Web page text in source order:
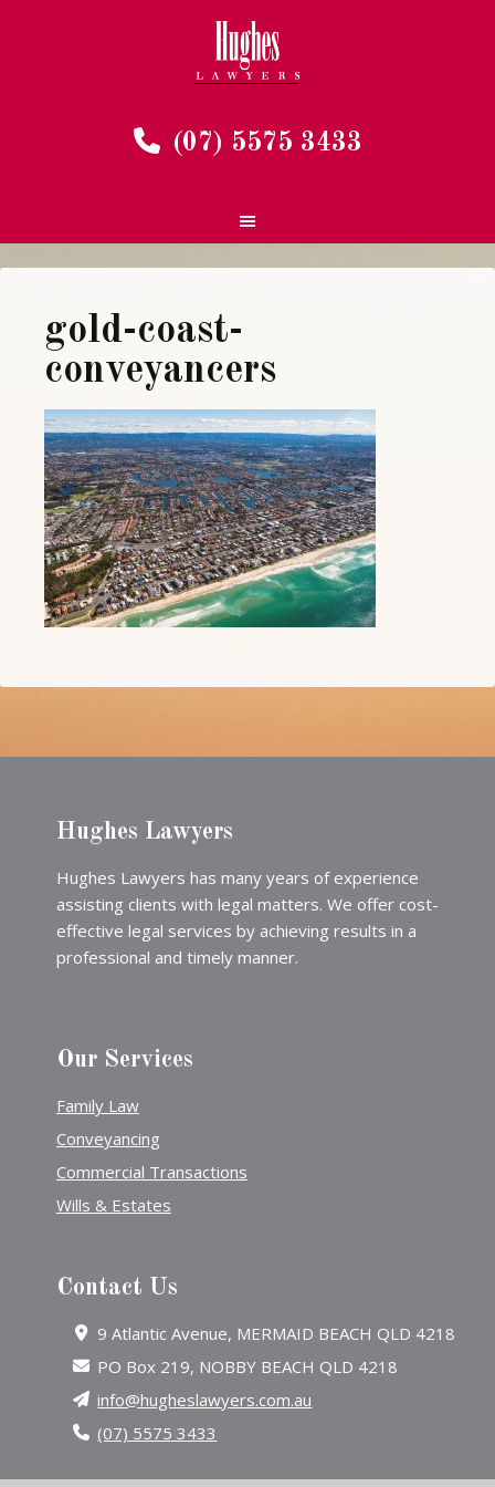
(07) 5575 3433
gold-coast-
conveyancers
Hughes Lawyers
Hughes Lawyers has many years of experience
assisting clients with legal matters. We offer cost-
effective legal services by achieving results in a
professional and timely manner.
Our Services
Family Law
Conveyancing
Commercial Transactions
Wills & Estates
Contact Us
9 Atlantic Avenue, MERMAID BEACH QLD 4218
PO Box 219, NOBBY BEACH QLD 4218
info@hugheslawyers.com.au
(07) 5575 3433